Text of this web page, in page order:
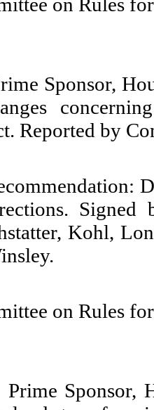
Sponsor,
Reported by
Signed
Kohl,
on Rules
Prime Sponsor,